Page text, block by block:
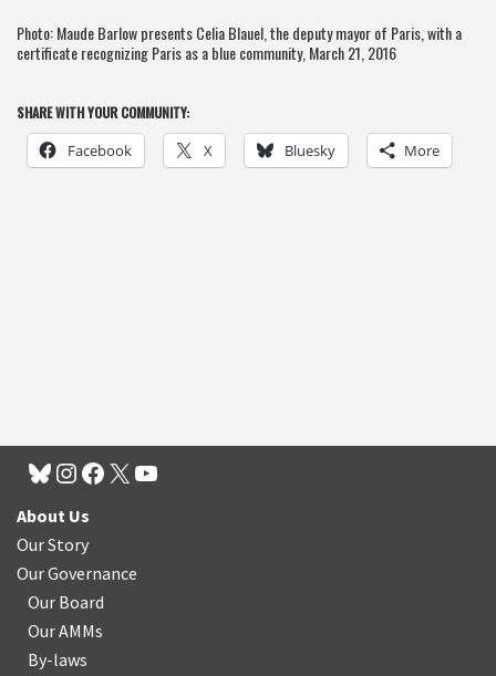
Photo: Maude Barlow presents Celia Blauel, the deputy mayor of Paris, with a
certificate recognizing Paris as a blue community, March 21, 2016
SHARE WITH YOUR COMMUNITY:
Facebook X Bluesky More
About Us
Our Story
Our Governance
Our Board
Our AMMs
By-laws